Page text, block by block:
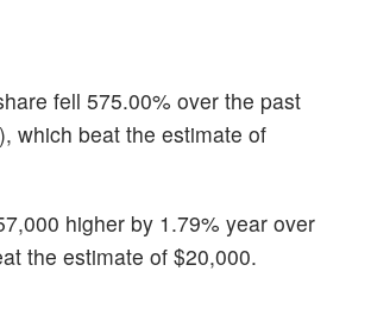
fell 575.00% over the past
which beat the estimate of
higher by 1.79% year over
the estimate of $20,000.